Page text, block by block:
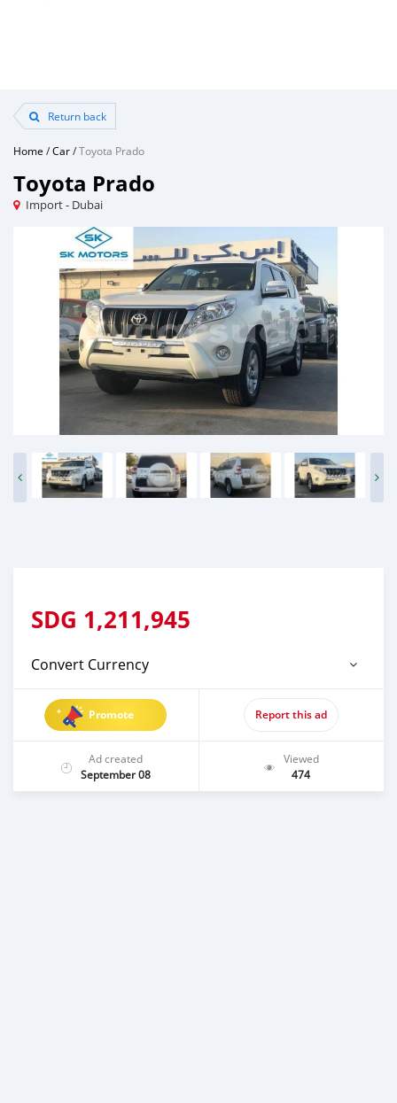
Return back
Home /Car/Toyota Prado
Toyota Prado
Import - Dubai
SDG 1,211,945
Convert Currency
Promote Report this ad
Ad created
September 08
Viewed
474